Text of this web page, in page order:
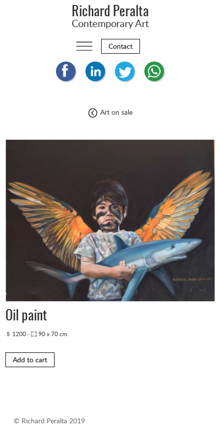
Richard Peralta
Contemporary Art
Contact
Art on sale
Oil paint
1200- 90 x 70 cm
Add to cart
© Richard Peralta 2019